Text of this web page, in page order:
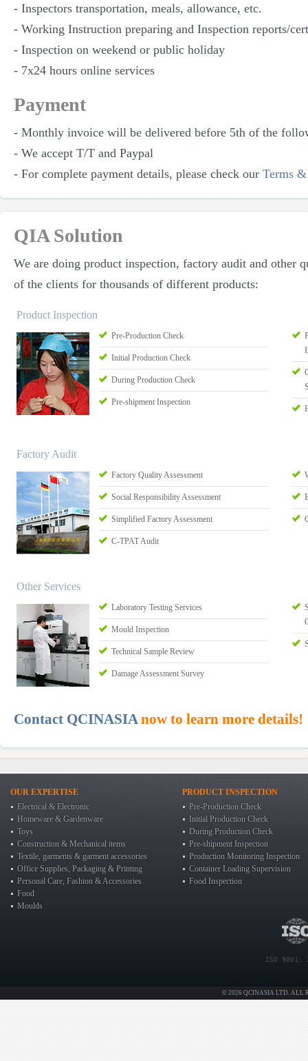
- Inspectors transportation, meals, allowance, etc.
- Working Instruction preparing and Inspection reports/
- Inspection on weekend or public holiday
- 7x24 hours online services
Payment
- Monthly invoice will be delivered before 5th of the
- We accept T/T and Paypal
- For complete payment details, please check our Terms
QIA Solution
We are doing product inspection, factory audit and other
of the clients for thousands of different products:
Product Inspection
Pre-Production Check
Initial Production Check
During Production Check
Pre-shipment Inspection
Factory Audit
Factory Quality Assessment
Social Responsibility Assessment
Simplified Factory Assessment
C-TPAT Audit
Other Services
Laboratory Testing Services
Mould Inspection
Technical Sample Review
Damage Assessment Survey
Contact QCINASIAnow to learn more details!
OUR EXPERTISE
Electrical & Electronic
Homeware & Gardenware
Toys
Construction & Mechanical items
Textile, garments & garment accessories
Office Supplies, Packaging & Printing
Personal Care, Fashion & Accessories
Food
Moulds
PRODUCT INSPECTION
Pre-Production Check
Initial Production Check
During Production Check
Pre-shipment Inspection
Production Monitoring Inspection
Container Loading Supervision
Food Inspection
ISO 9001:
© 2026 QCINASIA LTD. ALL